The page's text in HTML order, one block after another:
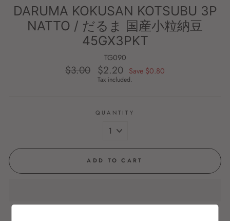
DARUMA KOKUSAN KOTSUBU 3P
NATTO / だるま 国産小粒納豆
45GX3PKT
TG090
Regular
price
$3.00
Sale
price
$2.20 Save $0.80
Tax included.
QUANTITY
ADD TO CART